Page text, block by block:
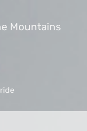
Mountains